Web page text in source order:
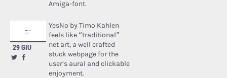
Amiga-font.
29 GIU
YesNo by Timo Kahlen
feels like “traditional”
net art, a well crafted
stuck webpage for the
user’s aural and clickable
enjoyment.